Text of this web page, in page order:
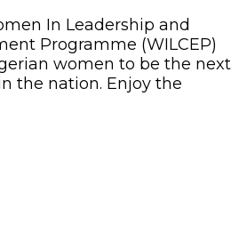
In Leadership and
Programme (WILCEP)
women to be the next
the nation. Enjoy the